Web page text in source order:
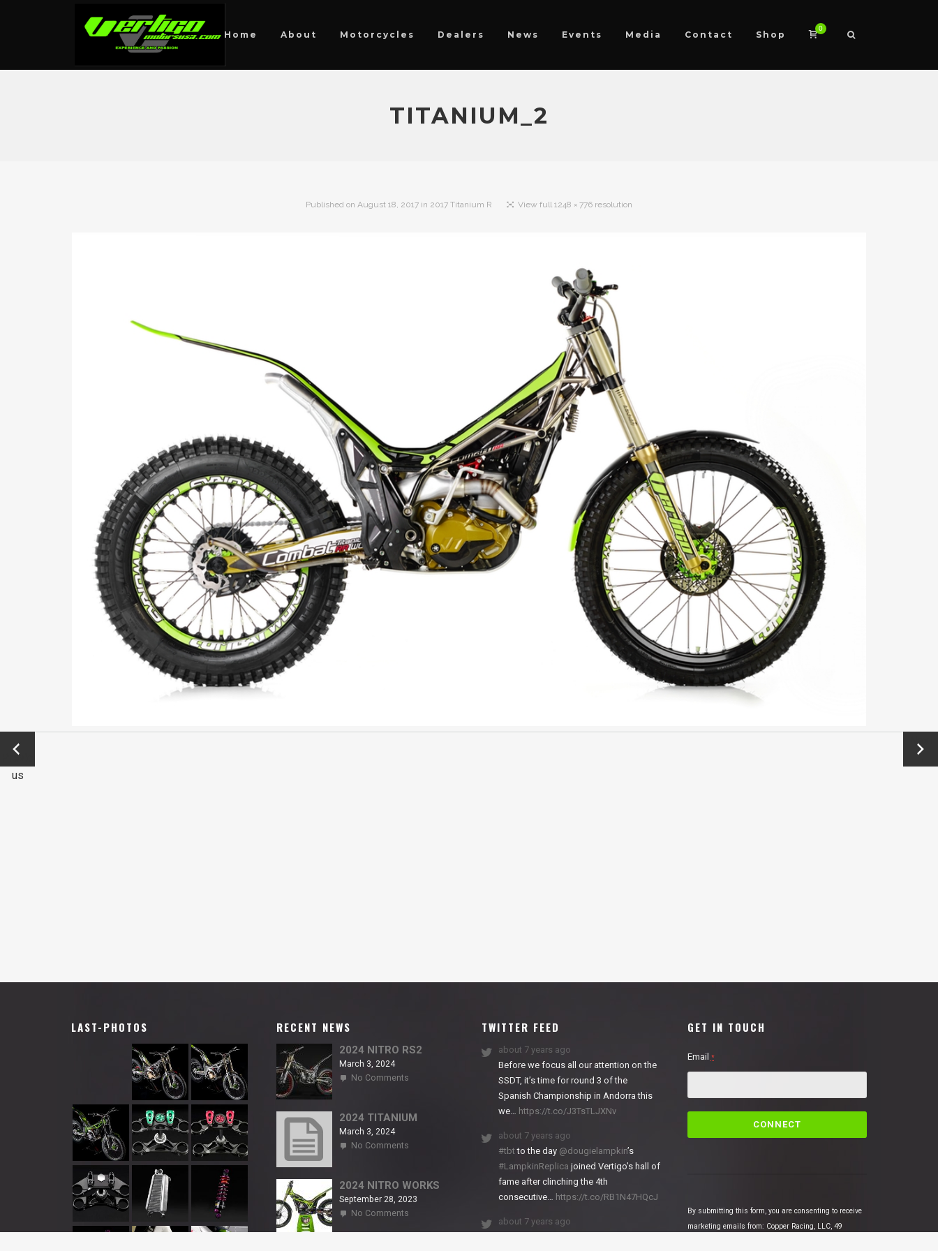
Home About Motorcycles Dealers News Events Media Contact Shop
0
TITANIUM_2
Published on August 18, 2017in 2017 Titanium R View full 1248 × 776 resolution
←
Previo
us
Next
→
LAST-PHOTOS RECENT NEWS
2024 NITRO RS2
March 3, 2024
No Comments
RS2
2024 TITANIUM
March 3, 2024
No Comments
2024 NITRO WORKS
September 28, 2023
No Comments
TWITTER FEED
about 7 years ago
Before we focus all our attention on the
SSDT, it’s time for round 3 of the
Spanish Championship in Andorra this
we… https://t.co/J3TsTLJXNv
about 7 years ago
#tbtto the day @dougielampkin’s
#LampkinReplica joined Vertigo’s hall of
fame after clinching the 4th
consecutive… https://t.co/RB1N47HQcJ
about 7 years ago
GET IN TOUCH
Email *
C
C
By submitting this form, you are consenting to receive
marketing emails from: Copper Racing, LLC, 49